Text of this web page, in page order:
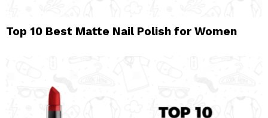
Top 10 Best Matte Nail Polish for Women